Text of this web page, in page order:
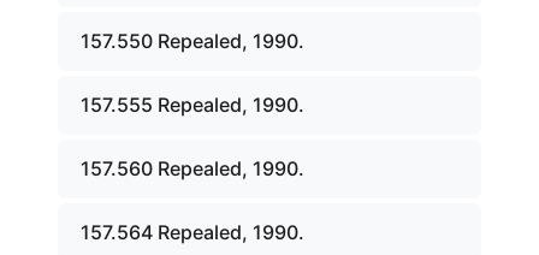
157.550 Repealed, 1990.
157.555 Repealed, 1990.
157.560 Repealed, 1990.
157.564 Repealed, 1990.